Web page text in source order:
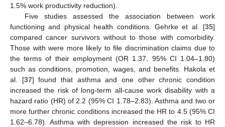
1.5% work productivity reduction).
Five studies assessed the association between work
functioning and physical health conditions. Gehrke et al. [35]
compared cancer survivors without to those with comorbidity.
Those with were more likely to file discrimination claims due to
the terms of their employment (OR 1.37, 95% CI 1.04–1.80)
such as conditions, promotion, wages, and benefits. Hakola et
al. [37] found that asthma and one other chronic condition
increased the risk of long-term all-cause work disability with a
hazard ratio (HR) of 2.2 (95% CI 1.78–2.83). Asthma and two or
more further chronic conditions increased the HR to 4.5 (95% CI
1.62–6.78). Asthma with depression increased the risk to HR